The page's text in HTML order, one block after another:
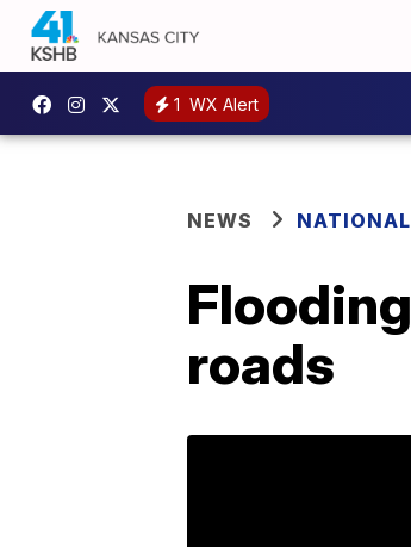
1 WX Alert
NEWS
roads